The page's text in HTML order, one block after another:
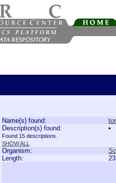
Name(s) found:
Description(s) found:
Found 15 descriptions.
SHOW ALL
Organism:
Length: